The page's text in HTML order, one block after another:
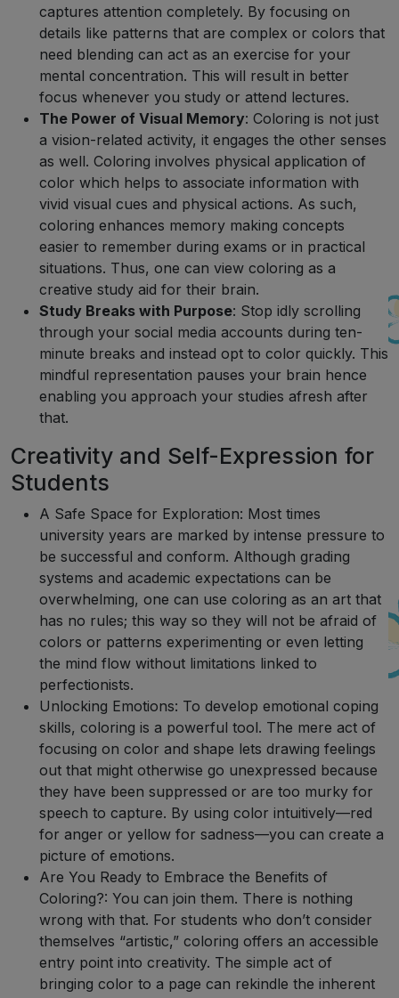
captures attention completely. By focusing on
details like patterns that are complex or colors that
need blending can act as an exercise for your
mental concentration. This will result in better
focus whenever you study or attend lectures.
The Power of Visual Memory: Coloring is not just
a vision-related activity, it engages the other senses
as well. Coloring involves physical application of
color which helps to associate information with
vivid visual cues and physical actions. As such,
coloring enhances memory making concepts
easier to remember during exams or in practical
situations. Thus, one can view coloring as a
creative study aid for their brain.
Study Breaks with Purpose: Stop idly scrolling
through your social media accounts during ten-
minute breaks and instead opt to color quickly. This
mindful representation pauses your brain hence
enabling you approach your studies afresh after
that.
Creativity and Self-Expression for
Students
A Safe Space for Exploration: Most times
university years are marked by intense pressure to
be successful and conform. Although grading
systems and academic expectations can be
overwhelming, one can use coloring as an art that
has no rules; this way so they will not be afraid of
colors or patterns experimenting or even letting
the mind flow without limitations linked to
perfectionists.
Unlocking Emotions: To develop emotional coping
skills, coloring is a powerful tool. The mere act of
focusing on color and shape lets drawing feelings
out that might otherwise go unexpressed because
they have been suppressed or are too murky for
speech to capture. By using color intuitively—red
for anger or yellow for sadness—you can create a
picture of emotions.
Are You Ready to Embrace the Benefits of
Coloring?: You can join them. There is nothing
wrong with that. For students who don’t consider
themselves “artistic,” coloring offers an accessible
entry point into creativity. The simple act of
bringing color to a page can rekindle the inherent